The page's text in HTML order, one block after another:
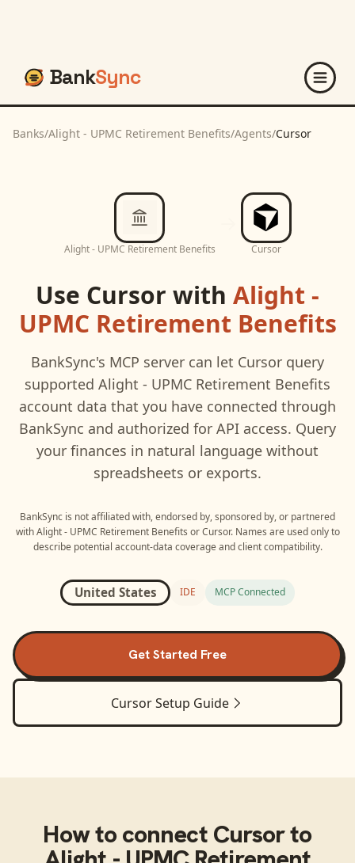
BankSync
Banks/Alight - UPMC Retirement Benefits/Agents/Cursor
Alight - UPMC Retirement Benefits Cursor
Use Cursor with Alight -
UPMC Retirement Benefits
BankSync's MCP server can let Cursor query
supported Alight - UPMC Retirement Benefits
account data that you have connected through
BankSync and authorized for API access. Query
your finances in natural language without
spreadsheets or exports.
BankSync is not affiliated with, endorsed by, sponsored by, or partnered
with Alight - UPMC Retirement Benefits orCursor. Names are used only to
describe potential account-data coverage and client compatibility.
United States IDE MCP Connected
Get Started Free
CursorSetup Guide
How to connect Cursorto